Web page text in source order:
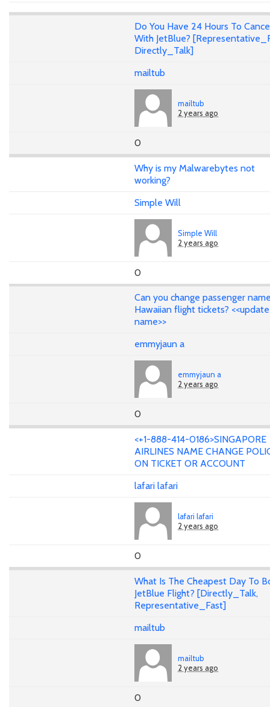
Do You Have 24 Hours To
With JetBlue?
Directly_Talk]
mailtub
mailtub
2 years ago
0
Why is my Malwarebytes not
working?
Simple Will
Simple Will
2 years ago
0
Can you change passenger
Hawaiian flight tickets? <<update
name>>
emmyjaun a
emmyjaun a
2 years ago
0
<+1-888-414-0186>SINGAPORE
AIRLINES NAME CHANGE
ON TICKET OR ACCOUNT
lafari lafari
lafari lafari
2 years ago
0
What Is The Cheapest Day To
JetBlue Flight? [Directly_Talk,
Representative_Fast]
mailtub
mailtub
2 years ago
0